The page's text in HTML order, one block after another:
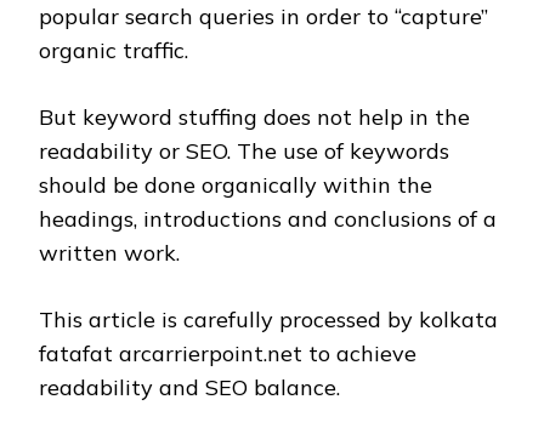
popular search queries in order to “capture”
organic traffic.
But keyword stuffing does not help in the
readability or SEO. The use of keywords
should be done organically within the
headings, introductions and conclusions of a
written work.
This article is carefully processed by kolkata
fatafat arcarrierpoint.net to achieve
readability and SEO balance.